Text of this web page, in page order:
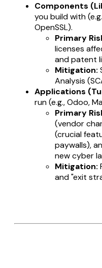
Components
you buildwith
OpenSSL).
Primary
licenses
and patent
Mitigation:
Analysis
Applications
run(e.g., Odoo,
Primary
(vendor
(crucial
paywalls),
new cyber
Mitigation:
and "exit